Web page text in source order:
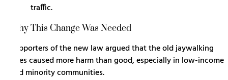
traffic.
Why This Change Was Needed
Supporters of the new law argued that the old jaywalking
rules caused more harm than good, especially in low-income
and minority communities.